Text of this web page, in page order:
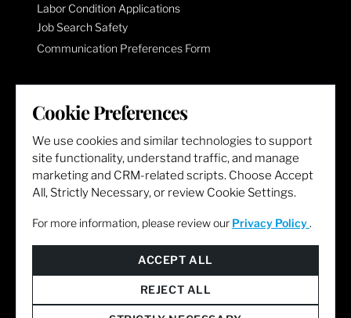
Labor Condition Applications
Job Search Safety
Communication Preferences Form
LET'S GET SOCIAL
Cookie Preferences
We use cookies and similar technologies to support
site functionality, understand traffic, and manage
marketing and CRM-related scripts. Choose Accept
All, Strictly Necessary, or review Cookie Settings.
For more information, please review our Privacy Policy .